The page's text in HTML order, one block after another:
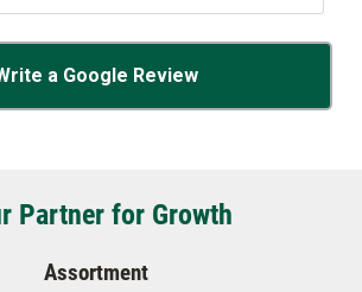
a Google Review
Partner for Growth
Assortment